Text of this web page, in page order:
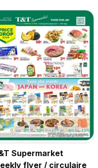
Supermarket
flyer / circulaire